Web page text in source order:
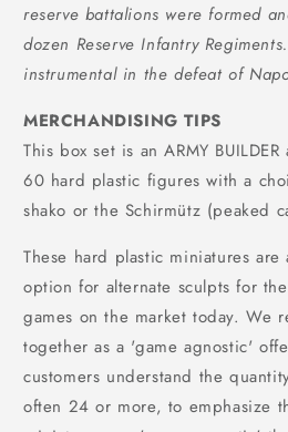
reserve battalions were formed
dozen Reserve Infantry
instrumental in the defeat of
MERCHANDISING TIPS
This box set is an ARMY
60 hard plastic figures with a
shako or the Schirmütz (peaked
These hard plastic miniatures are
option for alternate sculpts for
games on the market today. We
together as a 'game agnostic'
customers understand the
often 24 or more, to emphasize